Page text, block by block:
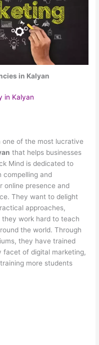
in Kalyan
in Kalyan
one of the most lucrative
that helps businesses
Mind is dedicated to
compelling and
online presence and
They want to delight
approaches,
work hard to teach
the world. Through
they have trained
facet of digital marketing,
more students